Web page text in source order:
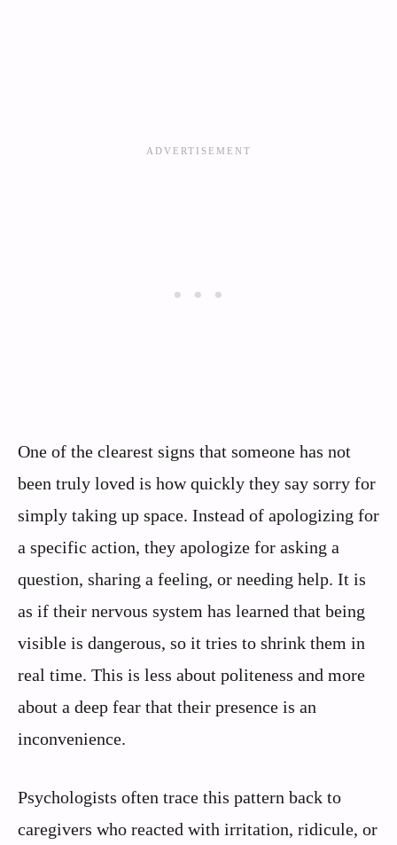
One of the clearest signs that someone has not
been truly loved is how quickly they say sorry for
simply taking up space. Instead of apologizing for
a specific action, they apologize for asking a
question, sharing a feeling, or needing help. It is
as if their nervous system has learned that being
visible is dangerous, so it tries to shrink them in
real time. This is less about politeness and more
about a deep fear that their presence is an
inconvenience.
Psychologists often trace this pattern back to
caregivers who reacted with irritation, ridicule, or